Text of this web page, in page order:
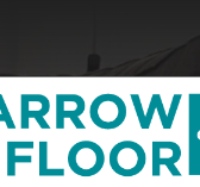
In Heart